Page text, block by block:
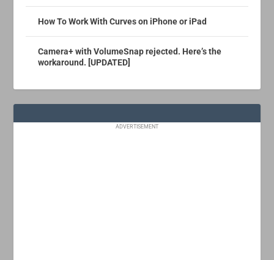
How To Work With Curves on iPhone or iPad
Camera+ with VolumeSnap rejected. Here’s the
workaround. [UPDATED]
ADVERTISEMENT